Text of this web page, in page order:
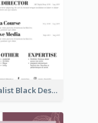
Minimalist Black Designer Resume